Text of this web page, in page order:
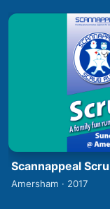
Scannappeal
Amersham · 2017